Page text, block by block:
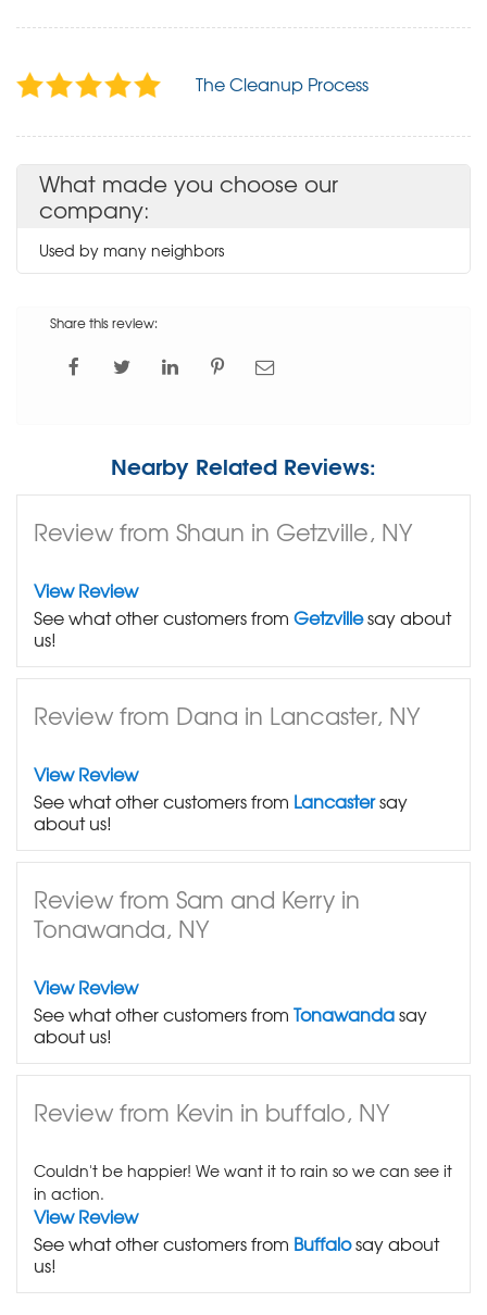
The Cleanup Process
What made you choose our
company:
Used by many neighbors
Share this review:
Nearby Related Reviews:
Review from Shaun in Getzville, NY
View Review
See what other customers from Getzvillesay about
us!
Review from Dana in Lancaster, NY
View Review
See what other customers from Lancastersay
about us!
Review from Sam and Kerry in
Tonawanda, NY
View Review
See what other customers from Tonawandasay
about us!
Review from Kevin in buffalo, NY
Couldn't be happier! We want it to rain so we can see it
in action.
View Review
See what other customers from Buffalosay about
us!